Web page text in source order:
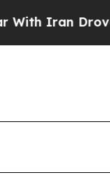
oil Prices